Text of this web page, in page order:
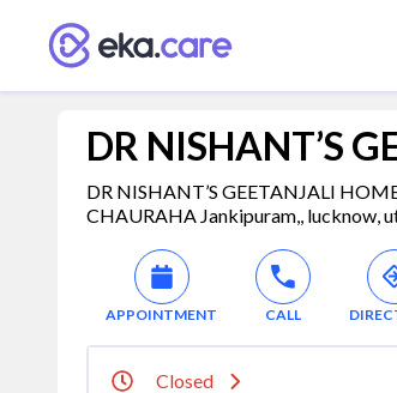
DR NISHANT’S
DR NISHANT’S GEETANJALI
CHAURAHA Jankipuram,, lucknow,
APPOINTMENT CALL
Closed